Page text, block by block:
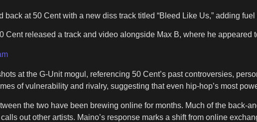
back at 50 Cent with a new diss track titled “Bleed Like Us,” adding
Cent released a track and video alongside Max B, where he
at the G-Unit mogul, referencing 50 Cent’s past controversies,
of vulnerability and rivalry, suggesting that even hip-hop’s most
the two have been brewing online for months. Much of the back-
out other artists. Maino’s response marks a shift from online